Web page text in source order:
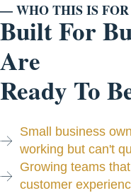
— WHO THIS IS FOR
Built For
Are
Ready To
Small business
working but can't
Growing teams
customer